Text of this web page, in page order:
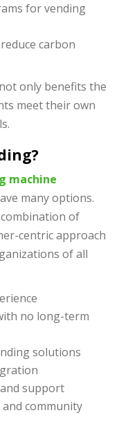
for vending
carbon
only benefits the
meet their own
machine
many options.
combination of
centric approach
of all
no long-term
solutions
support
community